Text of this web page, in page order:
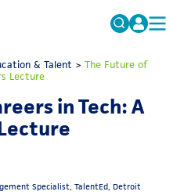
& Talent > The Future of
Lecture
in Tech: A
Specialist, TalentEd, Detroit